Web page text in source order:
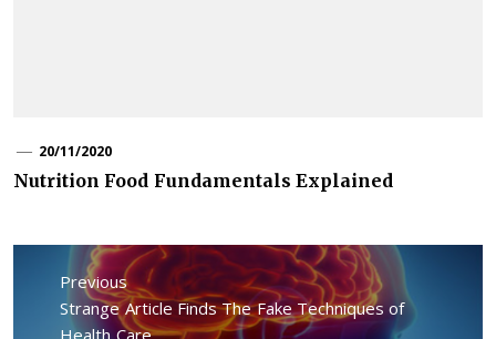
20/11/2020
Nutrition Food Fundamentals Explained
Post
navigation
Previous
Previous
post:
Strange Article Finds The Fake Techniques of
Health Care